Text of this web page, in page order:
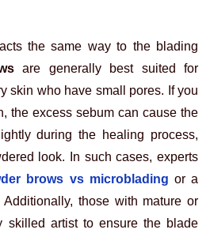
the same way to the blading
are generally best suited for
skin who have small pores. If you
the excess sebum can cause the
during the healing process,
look. In such cases, experts
brows vs microblading or a
those with mature or
skilled artist to ensure the blade